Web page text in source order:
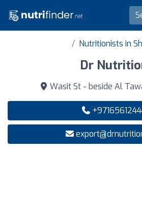
Nutritionists in
Dr
Wasit St - beside Al